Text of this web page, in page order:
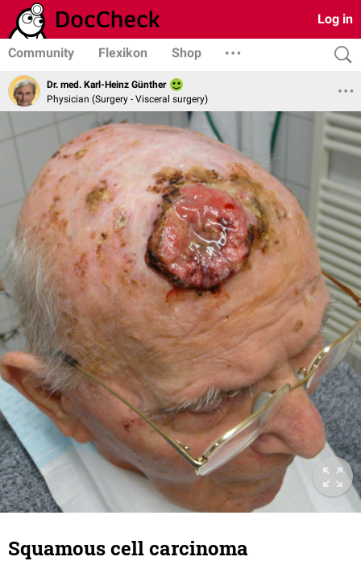
Log in
Community Flexikon Shop
Dr. med. Karl-Heinz Günther
Physician (Surgery - Visceral surgery)
Squamous cell carcinoma